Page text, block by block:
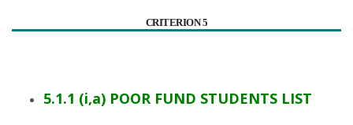
CRITERION 5
5.1.1 (i,a) POOR FUND STUDENTS LIST